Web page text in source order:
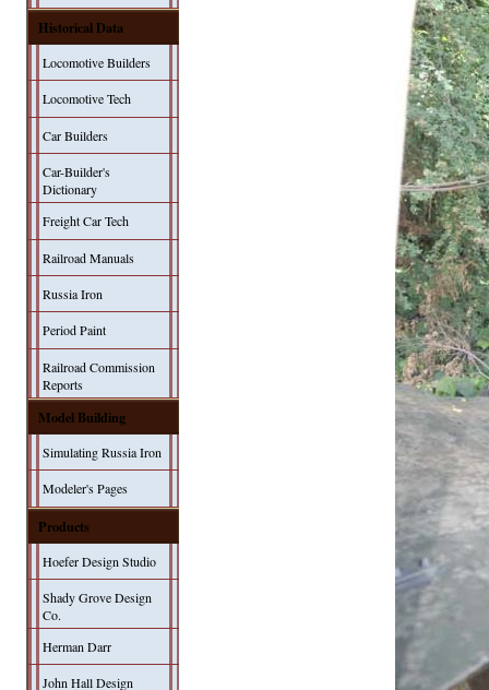
Historical Data
Locomotive Builders
Locomotive Tech
Car Builders
Car-Builder's
Dictionary
Freight Car Tech
Railroad Manuals
Russia Iron
Period Paint
Railroad Commission
Reports
Model Building
Simulating Russia Iron
Modeler's Pages
Products
Hoefer Design Studio
Shady Grove Design
Co.
Herman Darr
John Hall Design